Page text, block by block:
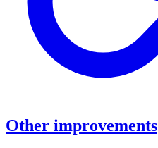
Other improvements